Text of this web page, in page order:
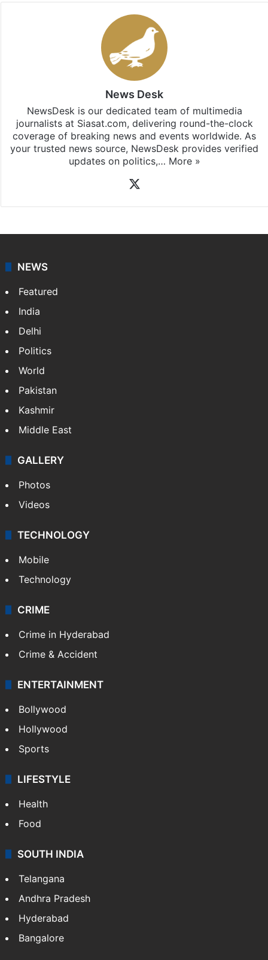
News Desk
NewsDesk is our dedicated team of multimedia
journalists at Siasat.com, delivering round-the-clock
coverage of breaking news and events worldwide. As
your trusted news source, NewsDesk provides verified
updates on politics,… More »
NEWS
Featured
India
Delhi
Politics
World
Pakistan
Kashmir
Middle East
GALLERY
Photos
Videos
TECHNOLOGY
Mobile
Technology
CRIME
Crime in Hyderabad
Crime & Accident
ENTERTAINMENT
Bollywood
Hollywood
Sports
LIFESTYLE
Health
Food
SOUTH INDIA
Telangana
Andhra Pradesh
Hyderabad
Bangalore